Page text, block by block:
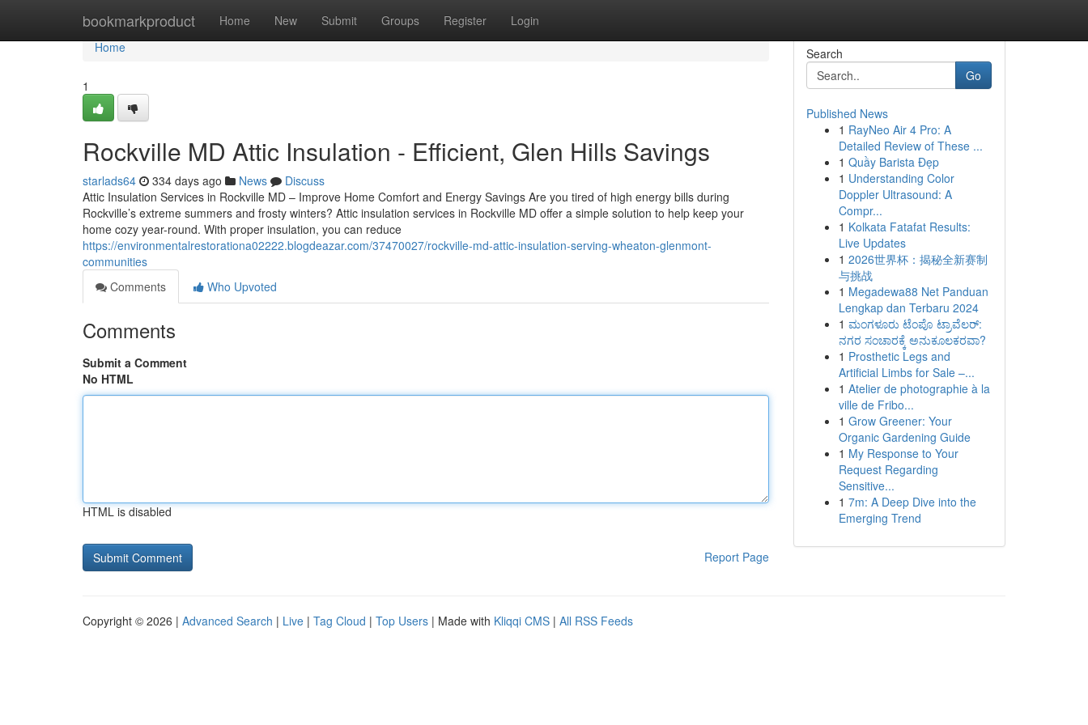
bookmarkproduct Home New Submit Groups Register Login
Home
Home
1
Rockville MD Attic Insulation - Efficient, Glen Hills Savings
starlads64 334 days ago News
Discuss
Attic Insulation Services in Rockville MD – Improve Home Comfort and Energy Savings Are you tired of high energy bills during
Rockville’s extreme summers and frosty winters? Attic insulation services in Rockville MD offer a simple solution to help keep your
home cozy year-round. With proper insulation, you can reduce
https://environmentalrestorationa02222.blogdeazar.com/37470027/rockville-md-attic-insulation-serving-wheaton-glenmont-
communities
Comments
Who Upvoted
Comments
Submit a Comment
No HTML
HTML is disabled
Report Page
Search
Go
Published News
1 RayNeo Air 4 Pro: A
Detailed Review of These ...
1 Quầy Barista Đẹp
1 Understanding Color
Doppler Ultrasound: A
Compr...
1 Kolkata Fatafat Results:
Live Updates
1 2026世界杯：揭秘全新赛制
与挑战
1 Megadewa88 Net Panduan
Lengkap dan Terbaru 2024
1 ಮಂಗಳೂರು ಟೆಂಪೊ ಟ್ರಾವೆಲರ್:
ನಗರ ಸಂಚಾರಕ್ಕೆ ಅನುಕೂಲಕರವಾ?
1 Prosthetic Legs and
Artificial Limbs for Sale –...
1 Atelier de photographie à la
ville de Fribo...
1 Grow Greener: Your
Organic Gardening Guide
1 My Response to Your
Request Regarding
Sensitive...
1 7m: A Deep Dive into the
Emerging Trend
Copyright © 2026 | Advanced Search | Live | Tag Cloud | Top Users | Made with Kliqqi CMS | All RSS Feeds